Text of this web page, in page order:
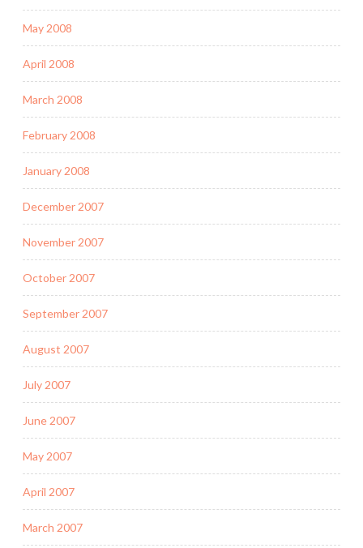
May 2008
April 2008
March 2008
February 2008
January 2008
December 2007
November 2007
October 2007
September 2007
August 2007
July 2007
June 2007
May 2007
April 2007
March 2007